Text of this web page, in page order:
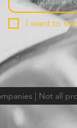
I want to
| Not all